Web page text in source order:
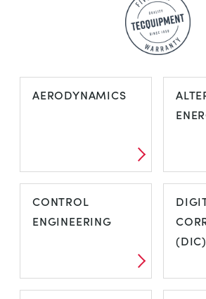
AERODYNAMICS
CONTROL
ENGINEERING
(DIC)